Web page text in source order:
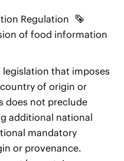
Regulation
of food information
legislation that imposes
of origin or
does not preclude
additional national
mandatory
or provenance.